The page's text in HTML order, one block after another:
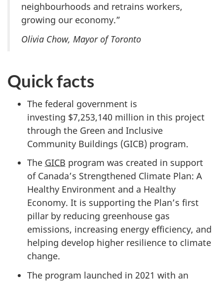
neighbourhoods and retrains workers,
growing our economy.”
Olivia Chow, Mayor of Toronto
Quick facts
The federal government is
investing $7,253,140 million in this project
through the Green and Inclusive
Community Buildings (GICB) program.
The GICB program was created in support
of Canada’s Strengthened Climate Plan: A
Healthy Environment and a Healthy
Economy. It is supporting the Plan’s first
pillar by reducing greenhouse gas
emissions, increasing energy efficiency, and
helping develop higher resilience to climate
change.
The program launched in 2021 with an